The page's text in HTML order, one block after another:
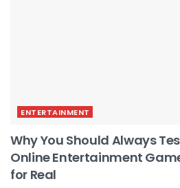
ENTERTAINMENT
Why You Should Always
Online Entertainment
for Real